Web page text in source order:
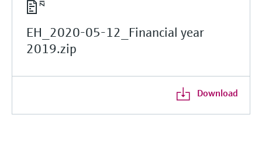
EH_2020-05-12_Financial year
2019.zip
Download